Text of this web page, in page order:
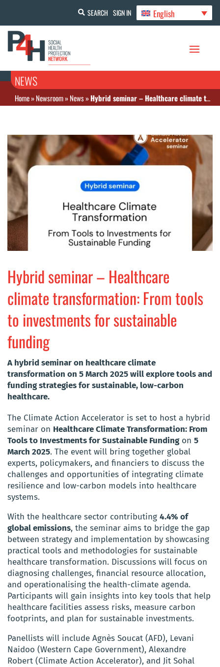
SEARCH SIGN IN English
NEWS
Home»Newsroom»News»Hybrid seminar – Healthcare climate transformation: From tools to investments for sustainable funding
Hybrid seminar – Healthcare
climate transformation: From tools
to investments for sustainable
funding
A hybrid seminar on healthcare climate
transformation on 5 March 2025 will explore tools and
funding strategies for sustainable, low-carbon
healthcare.
The Climate Action Accelerator is set to host a hybrid
seminar on Healthcare Climate Transformation: From
Tools to Investments for Sustainable Fundingon 5
March 2025. The event will bring together global
experts, policymakers, and financiers to discuss the
challenges and opportunities of integrating climate
resilience and low-carbon models into healthcare
systems.
With the healthcare sector contributing 4.4% of
global emissions, the seminar aims to bridge the gap
between strategy and implementation by showcasing
practical tools and methodologies for sustainable
healthcare transformation. Discussions will focus on
diagnosing challenges, financial resource allocation,
and operationalising the health-climate agenda.
Participants will gain insights into key tools that help
healthcare facilities assess risks, measure carbon
footprints, and plan for sustainable investments.
Panellists will include Agnès Soucat (AFD), Levani
Naidoo (Western Cape Government), Alexandre
Robert (Climate Action Accelerator), and Jit Sohal